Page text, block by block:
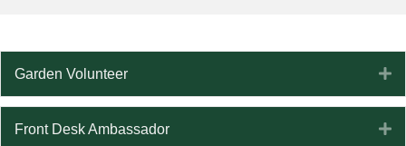
Garden Volunteer
Front Desk Ambassador